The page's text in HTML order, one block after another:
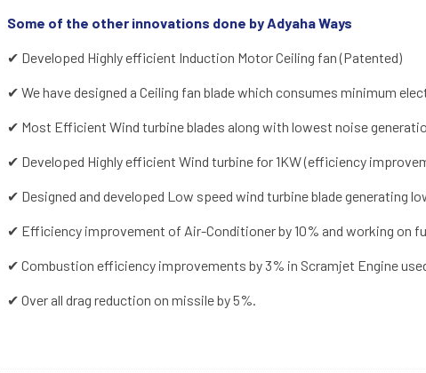
Some of the other innovations done by Adyaha Ways
✔ Developed Highly efficient Induction Motor Ceiling fan (Patented)
✔ We have designed a Ceiling fan blade which consumes minimum
✔ Most Efficient Wind turbine blades along with lowest noise
✔ Developed Highly efficient Wind turbine for 1KW (efficiency
✔ Designed and developed Low speed wind turbine blade generating
✔ Efficiency improvement of Air-Conditioner by 10% and working on
✔ Combustion efficiency improvements by 3% in Scramjet Engine
✔ Over all drag reduction on missile by 5%.